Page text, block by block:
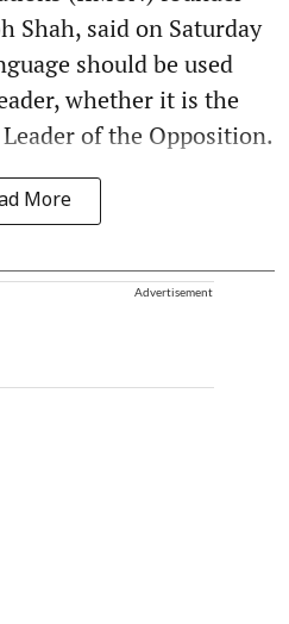
Shah, said on Saturday
should be used
whether it is the
of the Opposition.
More
Advertisement